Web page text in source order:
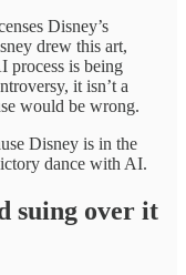
Disney’s
drew this art,
process is being
it isn’t a
would be wrong.
Disney is in the
dance with AI.
suing over it